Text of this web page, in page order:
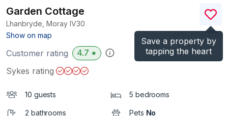
Save a property by
tapping the heart
Garden Cottage
Lhanbryde, Moray IV30
Show on map
)
Customer rating 4.7 ★
Sykes rating
10 guests 5 bedrooms
2 bathrooms Pets No